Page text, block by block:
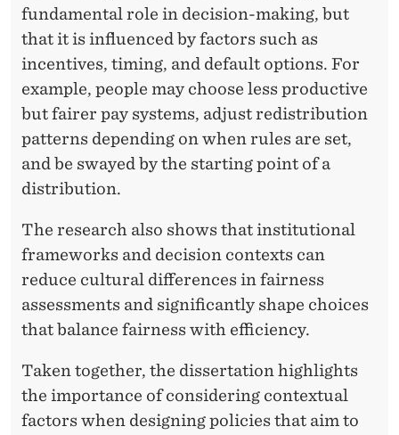
fundamental role in decision-making, but
that it is influenced by factors such as
incentives, timing, and default options. For
example, people may choose less productive
but fairer pay systems, adjust redistribution
patterns depending on when rules are set,
and be swayed by the starting point of a
distribution.
The research also shows that institutional
frameworks and decision contexts can
reduce cultural differences in fairness
assessments and significantly shape choices
that balance fairness with efficiency.
Taken together, the dissertation highlights
the importance of considering contextual
factors when designing policies that aim to